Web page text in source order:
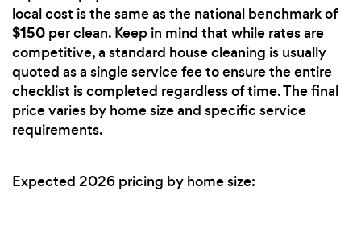
local cost is the same as the national benchmark of
$150 per clean. Keep in mind that while rates are
competitive, a standard house cleaning is usually
quoted as a single service fee to ensure the entire
checklist is completed regardless of time. The final
price varies by home size and specific service
requirements.
Expected 2026 pricing by home size: